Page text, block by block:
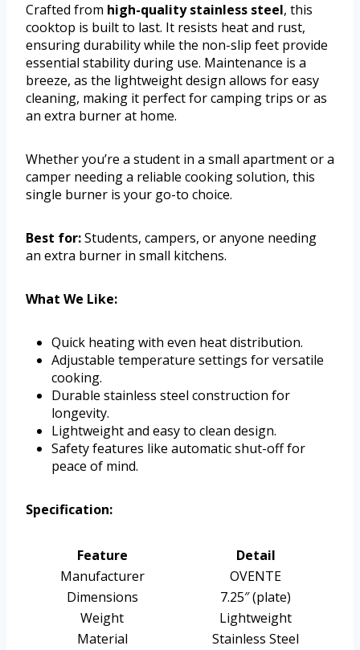
Crafted from high-quality stainless steel, this
cooktop is built to last. It resists heat and rust,
ensuring durability while the non-slip feet provide
essential stability during use. Maintenance is a
breeze, as the lightweight design allows for easy
cleaning, making it perfect for camping trips or as
an extra burner at home.
Whether you’re a student in a small apartment or a
camper needing a reliable cooking solution, this
single burner is your go-to choice.
Best for:Students, campers, or anyone needing
an extra burner in small kitchens.
What We Like:
Quick heating with even heat distribution.
Adjustable temperature settings for versatile
cooking.
Durable stainless steel construction for
longevity.
Lightweight and easy to clean design.
Safety features like automatic shut-off for
peace of mind.
Specification:
Feature
Detail
Manufacturer
OVENTE
Dimensions
7.25″ (plate)
Weight
Lightweight
Material
Stainless Steel